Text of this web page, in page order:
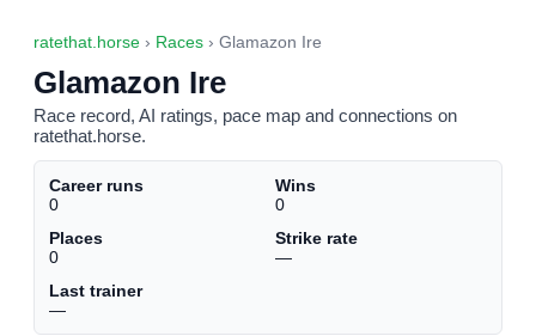
ratethat.horse › Races › Glamazon Ire
Glamazon Ire
Race record, AI ratings, pace map and connections on
ratethat.horse.
Career runs
0
Wins
0
Places
0
Strike rate
—
Last trainer
—